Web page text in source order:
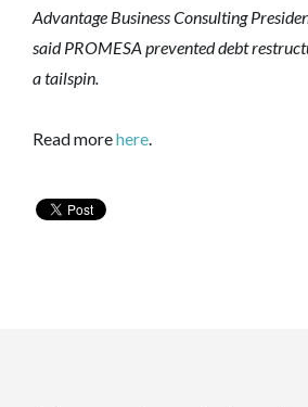
Advantage Business Consulting
said PROMESA prevented debt
a tailspin.
Read morehere.